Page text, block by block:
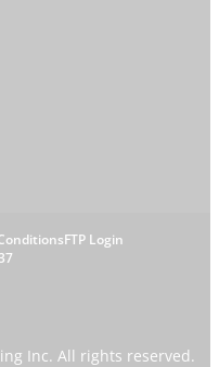
FTP Login
Inc. All rights reserved.